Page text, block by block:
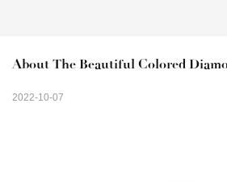
About The Beautiful Colored
2022-10-07